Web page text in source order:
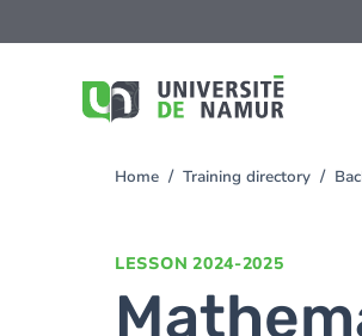
to
You
Home Training directory
LESSON 2024-2025